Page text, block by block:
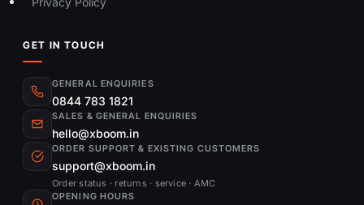
GET IN TOUCH
GENERAL ENQUIRIES
0844 783 1821
SALES & GENERAL ENQUIRIES
hello@xboom.in
ORDER SUPPORT & EXISTING CUSTOMERS
support@xboom.in
Order status · returns · service · AMC
OPENING HOURS